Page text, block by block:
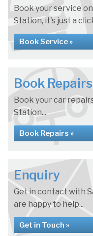
Book your service
Station, it's just a
Book Service »
Book Repairs
Book your car
Station...
Book Repairs »
Enquiry
Get in contact with
are happy to help...
Get in Touch »